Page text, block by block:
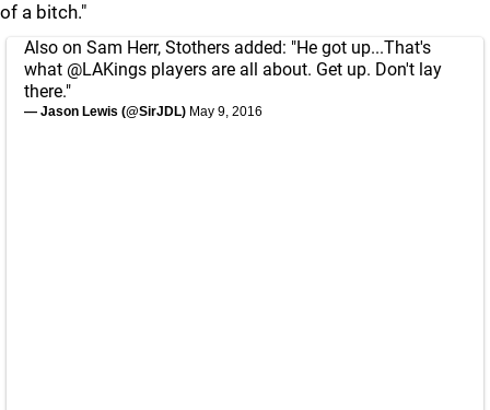
of a bitch."
Also on Sam Herr, Stothers added: "He got up...That's
what @LAKings players are all about. Get up. Don't lay
there."
— Jason Lewis (@SirJDL) May 9, 2016